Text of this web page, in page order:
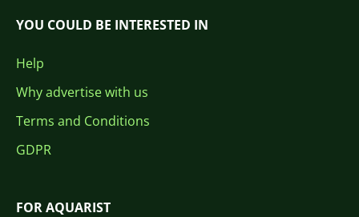
YOU COULD BE INTERESTED IN
Help
Why advertise with us
Terms and Conditions
GDPR
FOR AQUARIST